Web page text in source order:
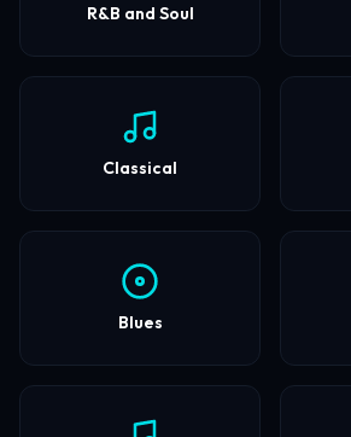
R&B and Soul
Classical
Blues